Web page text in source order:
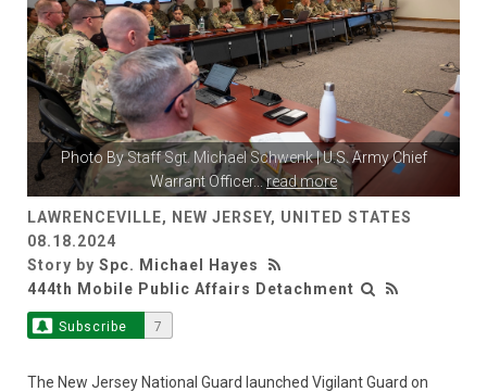
Photo ByStaff Sgt. Michael Schwenk| U.S. Army Chief
Warrant Officer...read more
LAWRENCEVILLE, NEW JERSEY, UNITED STATES
08.18.2024
Story by Spc. Michael Hayes
444th Mobile Public Affairs Detachment
Subscribe 7
The New Jersey National Guard launched Vigilant Guard on